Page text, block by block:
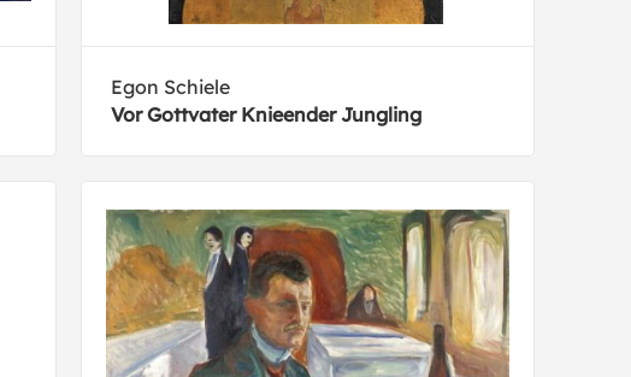
Egon Schiele
Vor Gottvater Knieender Jungling